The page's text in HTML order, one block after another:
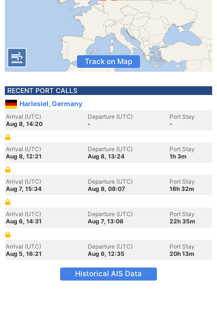
Track on Map
RECENT PORT CALLS
Harlesiel, Germany
Arrival (UTC)
Aug 8, 14:20
Departure (UTC)
-
Port Stay
-
Arrival (UTC)
Aug 8, 12:21
Departure (UTC)
Aug 8, 13:24
Port Stay
1h 3m
Arrival (UTC)
Aug 7, 15:34
Departure (UTC)
Aug 8, 08:07
Port Stay
16h 32m
Arrival (UTC)
Aug 6, 14:31
Departure (UTC)
Aug 7, 13:06
Port Stay
22h 35m
Arrival (UTC)
Aug 5, 16:21
Departure (UTC)
Aug 6, 12:35
Port Stay
20h 13m
Historical AIS Data